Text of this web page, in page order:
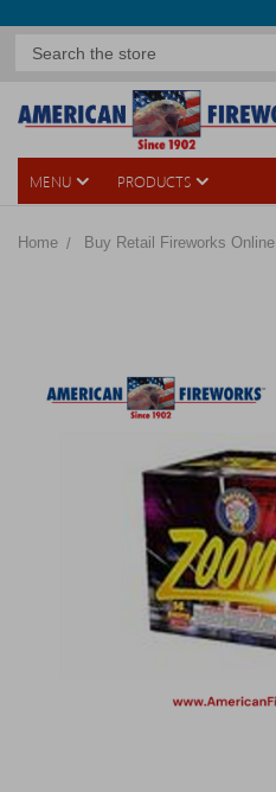
MENU PRODUCTS
Home Buy Retail Fireworks Online